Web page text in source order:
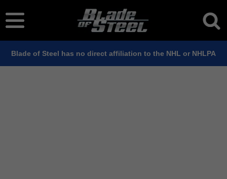
Blade of Steel has no direct affiliation to the NHL or NHLPA